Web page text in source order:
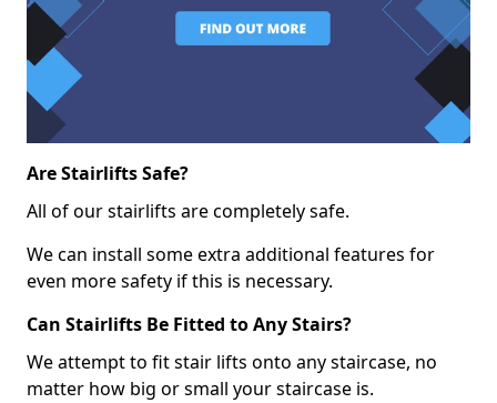
Are Stairlifts Safe?
All of our stairlifts are completely safe.
We can install some extra additional features for
even more safety if this is necessary.
Can Stairlifts Be Fitted to Any Stairs?
We attempt to fit stair lifts onto any staircase, no
matter how big or small your staircase is.